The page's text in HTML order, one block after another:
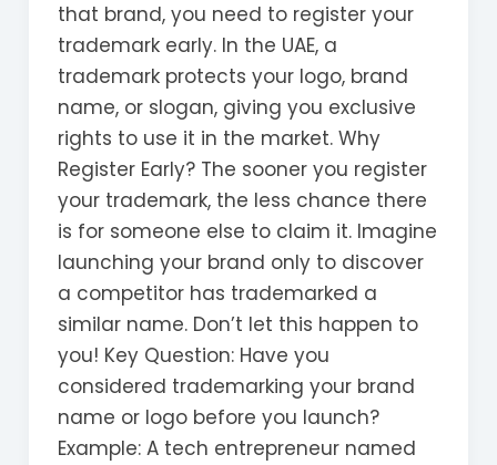
that brand, you need to register your
trademark early. In the UAE, a
trademark protects your logo, brand
name, or slogan, giving you exclusive
rights to use it in the market. Why
Register Early? The sooner you register
your trademark, the less chance there
is for someone else to claim it. Imagine
launching your brand only to discover
a competitor has trademarked a
similar name. Don’t let this happen to
you! Key Question: Have you
considered trademarking your brand
name or logo before you launch?
Example: A tech entrepreneur named